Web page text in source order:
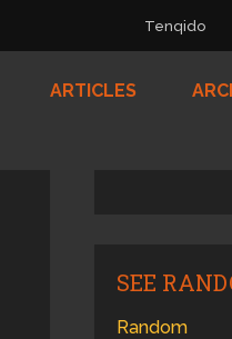
Tenqido
ARTICLES
SEE
Random